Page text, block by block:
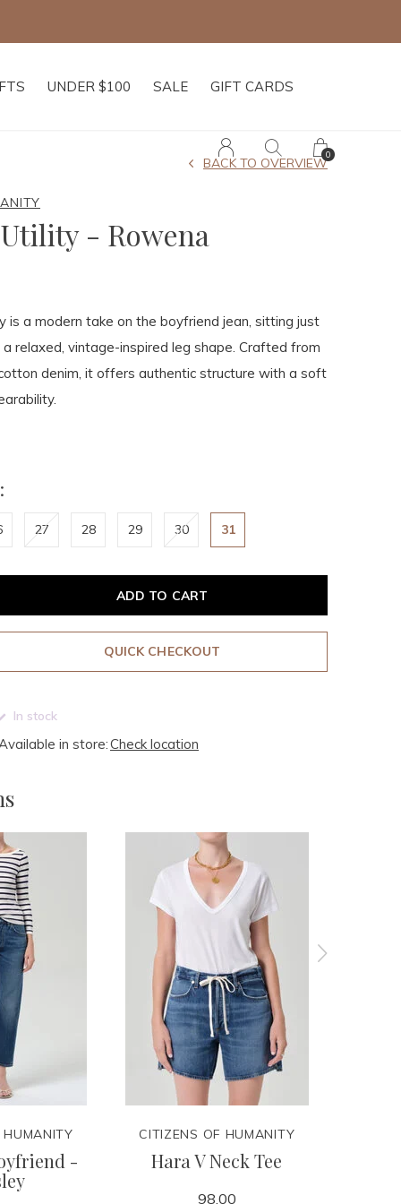
UNDER $100 SALE GIFT CARDS
0
- Rowena
BACK TO OVERVIEW
is a modern take on the boyfriend jean, sitting just
relaxed, vintage-inspired leg shape. Crafted from
denim, it offers authentic structure with a soft
27 28 29 30 31
ADD TO CART
QUICK CHECKOUT
In stock
in store:Check location
-
CITIZENS OF HUMANITY
Hara V Neck Tee
98.00